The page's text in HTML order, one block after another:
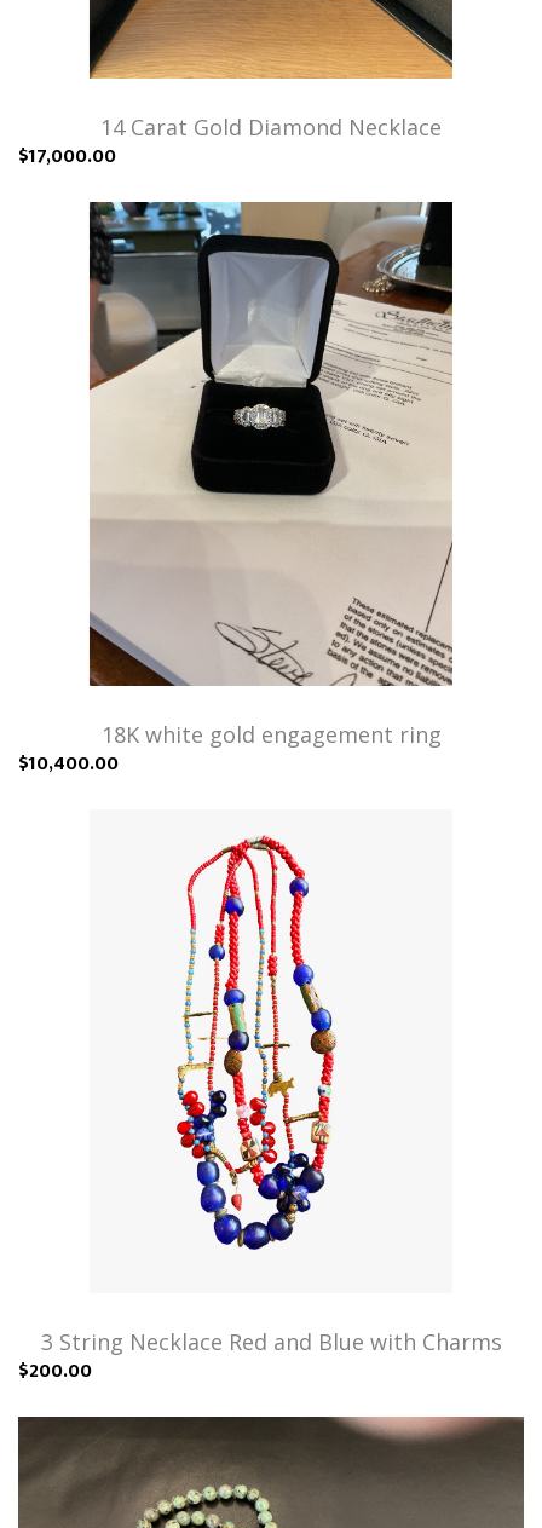
14 Carat Gold Diamond Necklace
$17,000.00
18K white gold engagement ring
$10,400.00
3 String Necklace Red and Blue with Charms
$200.00